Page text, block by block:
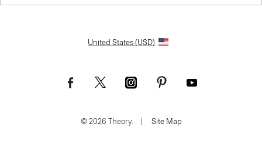
United States (USD)
© 2026 Theory. Site Map